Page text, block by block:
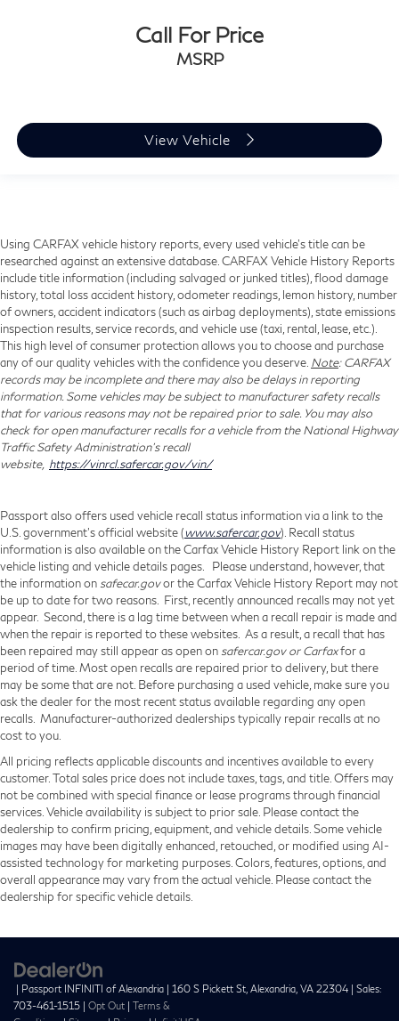
Call For Price
MSRP
View Vehicle
Using CARFAX vehicle history reports, every used vehicle's title can be
researched against an extensive database. CARFAX Vehicle History Reports
include title information (including salvaged or junked titles), flood damage
history, total loss accident history, odometer readings, lemon history, number
of owners, accident indicators (such as airbag deployments), state emissions
inspection results, service records, and vehicle use (taxi, rental, lease, etc.).
This high level of consumer protection allows you to choose and purchase
any of our quality vehicles with the confidence you deserve. Note: CARFAX
records may be incomplete and there may also be delays in reporting
information. Some vehicles may be subject to manufacturer safety recalls
that for various reasons may not be repaired prior to sale. You may also
check for open manufacturer recalls for a vehicle from the National Highway
Traffic Safety Administration's recall
website, https://vinrcl.safercar.gov/vin/
Passport also offers used vehicle recall status information via a link to the
U.S. government’s official website (www.safercar.gov). Recall status
information is also available on the Carfax Vehicle History Report link on the
vehicle listing and vehicle details pages. Please understand, however, that
the information on safecar.govor the Carfax Vehicle History Report may not
be up to date for two reasons. First, recently announced recalls may not yet
appear. Second, there is a lag time between when a recall repair is made and
when the repair is reported to these websites. As a result, a recall that has
been repaired may still appear as open on safercar.gov or Carfaxfor a
period of time. Most open recalls are repaired prior to delivery, but there
may be some that are not. Before purchasing a used vehicle, make sure you
ask the dealer for the most recent status available regarding any open
recalls. Manufacturer-authorized dealerships typically repair recalls at no
cost to you.
All pricing reflects applicable discounts and incentives available to every
customer. Total sales price does not include taxes, tags, and title. Offers may
not be combined with special finance or lease programs through financial
services. Vehicle availability is subject to prior sale. Please contact the
dealership to confirm pricing, equipment, and vehicle details. Some vehicle
images may have been digitally enhanced, retouched, or modified using AI-
assisted technology for marketing purposes. Colors, features, options, and
overall appearance may vary from the actual vehicle. Please contact the
dealership for specific vehicle details.
| Passport INFINITI of Alexandria | 160 S Pickett St, Alexandria, VA 22304 | Sales:
703-461-1515 | Opt Out | Terms &